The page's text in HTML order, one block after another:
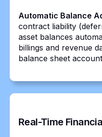
Automatic Balance
contract liability
asset balances
billings and revenue
balance sheet
Real-Time